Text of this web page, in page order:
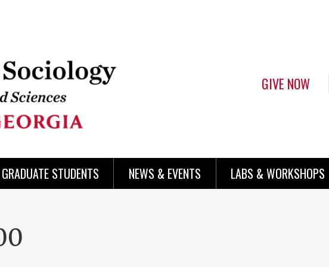
GIVE NOW
STUDENTS NEWS & EVENTS LABS & WORKSHOPS